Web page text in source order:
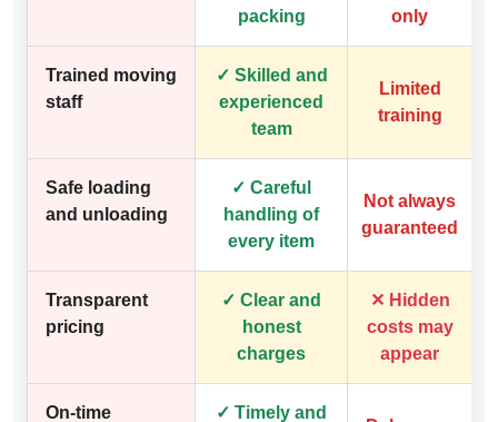
packing
only
Trained moving
staff
✓ Skilled and
experienced
team
Limited
training
Safe loading
and unloading
✓ Careful
handling of
every item
Not always
guaranteed
Transparent
pricing
✓ Clear and
honest
charges
✕ Hidden
costs may
appear
On-time
✓ Timely and